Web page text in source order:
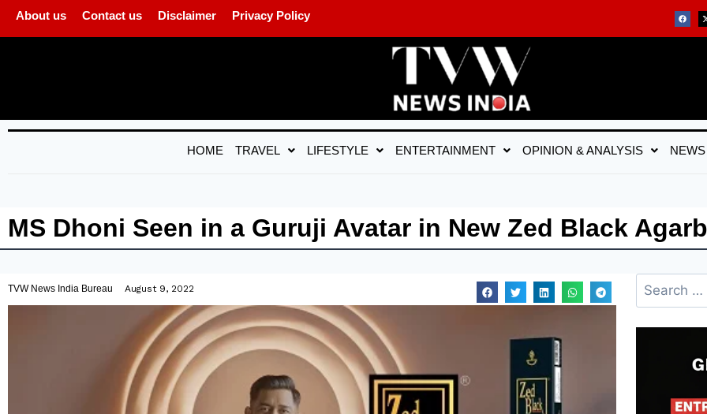
About us Contact us Disclaimer Privacy Policy
HOME TRAVEL LIFESTYLE ENTERTAINMENT OPINION & ANALYSIS NEWS
MS Dhoni Seen in a Guruji Avatar in New Zed Black
TVW News India Bureau August 9, 2022